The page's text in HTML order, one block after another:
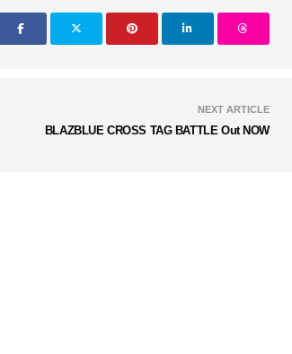
NEXT ARTICLE
BLAZBLUE CROSS TAG BATTLE Out NOW